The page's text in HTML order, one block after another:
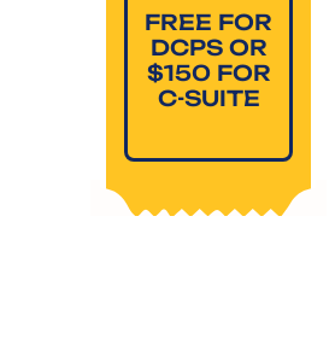
FREE FOR
DCPS OR
$150 FOR
C-SUITE